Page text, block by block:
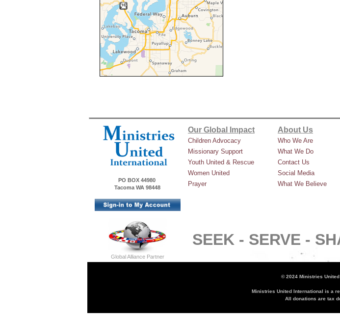
PO BOX 44980
Tacoma WA 98448
Global Alliance Partner
Our Global Impact
Children Advocacy
Missionary Support
Youth United & Rescue
Women United
Prayer
About Us
Who We Are
What We Do
Contact Us
Social Media
What We Believe
SEEK - SERVE -
© 2024 Ministries
Ministries United International is a
All donations are tax